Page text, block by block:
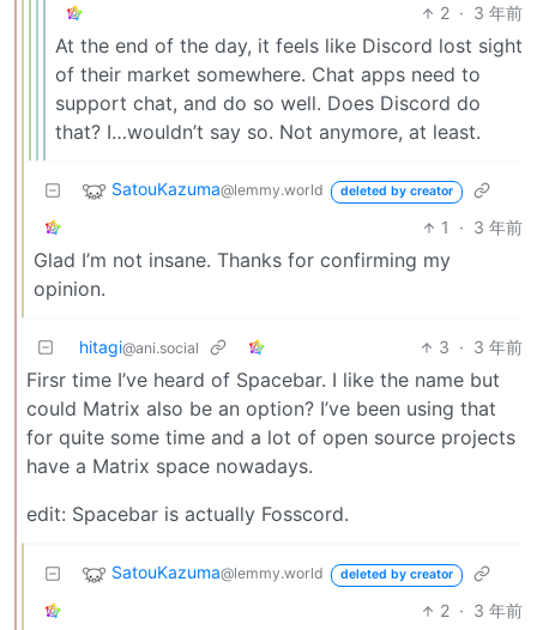
2 · 3 年前
At the end of the day, it feels like Discord lost sight
of their market somewhere. Chat apps need to
support chat, and do so well. Does Discord do
that? I…wouldn’t say so. Not anymore, at least.
SatouKazuma@lemmy.world deleted by creator
1 · 3 年前
Glad I’m not insane. Thanks for confirming my
opinion.
hitagi@ani.social 3 · 3 年前
Firsr time I’ve heard of Spacebar. I like the name but
could Matrix also be an option? I’ve been using that
for quite some time and a lot of open source projects
have a Matrix space nowadays.
edit: Spacebar is actually Fosscord.
SatouKazuma@lemmy.world deleted by creator
2 · 3 年前